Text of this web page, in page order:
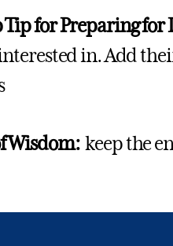
Tip for Preparing for
in. Add
Wisdom:keep the